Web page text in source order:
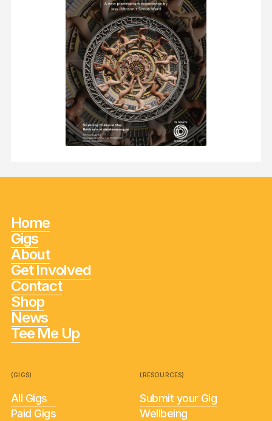
Home
Gigs
About
Get Involved
Contact
Shop
News
Tee Me Up
(GIGS)
All Gigs
Paid Gigs
(RESOURCES)
Submit your Gig
Wellbeing